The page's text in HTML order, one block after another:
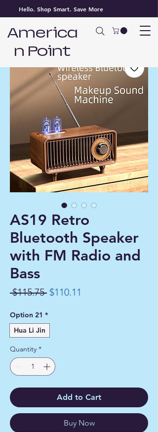
Hello. Shop Smart. Save More
America
n Point
AS19 Retro
Bluetooth Speaker
with FM Radio and
Bass
$115.75 Regular
$110.11
Option 21 *
Hua Li Jin
Quantity *
Add to Cart
Buy Now